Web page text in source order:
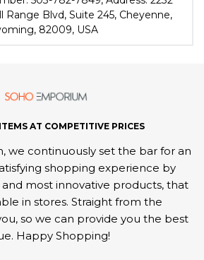
Range Blvd, Suite 245, Cheyenne,
82009, USA
AT COMPETITIVE PRICES
we continuously set the bar for an
shopping experience by
most innovative products, that
in stores. Straight from the
so we can provide you the best
Happy Shopping!